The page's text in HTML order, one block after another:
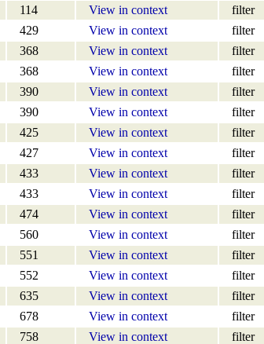
114 View in context
filter
429 View in context
filter
368 View in context
filter
368 View in context
filter
390 View in context
filter
390 View in context
filter
425 View in context
filter
427 View in context
filter
433 View in context
filter
433 View in context
filter
474 View in context
filter
560 View in context
filter
551 View in context
filter
552 View in context
filter
635 View in context
filter
678 View in context
filter
758 View in context
filter